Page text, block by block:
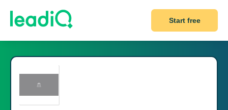
Start free